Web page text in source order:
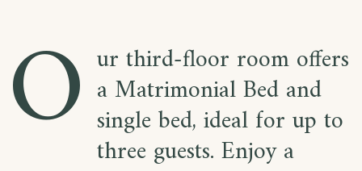
O ur third-floor room offers
a Matrimonial Bed and
single bed, ideal for up to
three guests. Enjoy a